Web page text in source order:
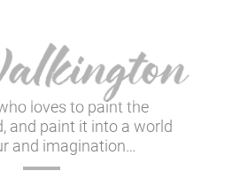
loves to paint the
and paint it into a world
and imagination…